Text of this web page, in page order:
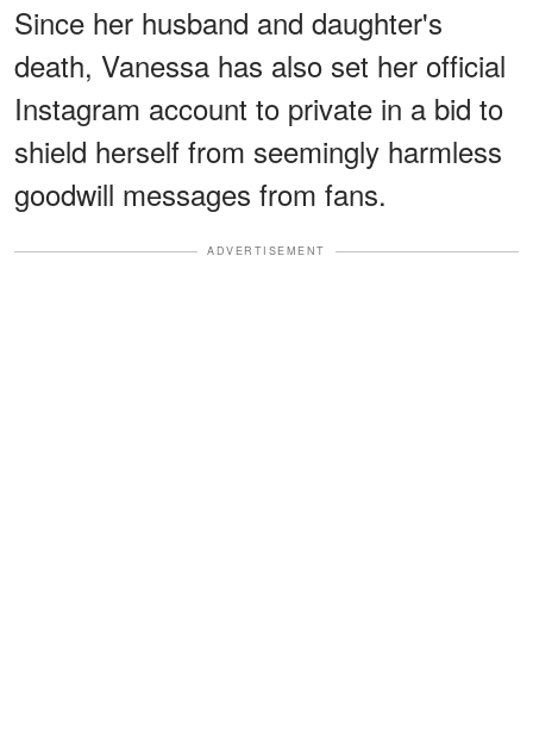
Since her husband and daughter's
death, Vanessa has also set her official
Instagram account to private in a bid to
shield herself from seemingly harmless
goodwill messages from fans.
ADVERTISEMENT